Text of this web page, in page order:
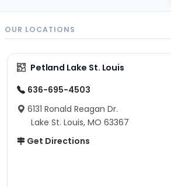
OUR LOCATIONS
Petland Lake St. Louis
636-695-4503
6131 Ronald Reagan Dr.
Lake St. Louis, MO 63367
Get Directions